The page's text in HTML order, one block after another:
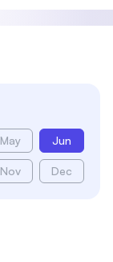
May Jun
Nov Dec